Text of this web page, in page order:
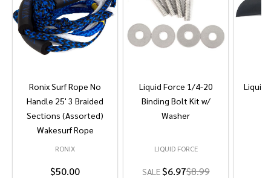
Ronix Surf Rope No
Handle 25' 3 Braided
Sections (Assorted)
Wakesurf Rope
RONIX
$50.00
Liquid Force 1/4-20
Binding Bolt Kit w/
Washer
LIQUID FORCE
SALE$6.97$8.99
Liquid